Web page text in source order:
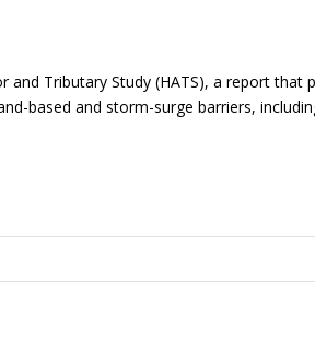
and Tributary Study (HATS), a report
based and storm-surge barriers,